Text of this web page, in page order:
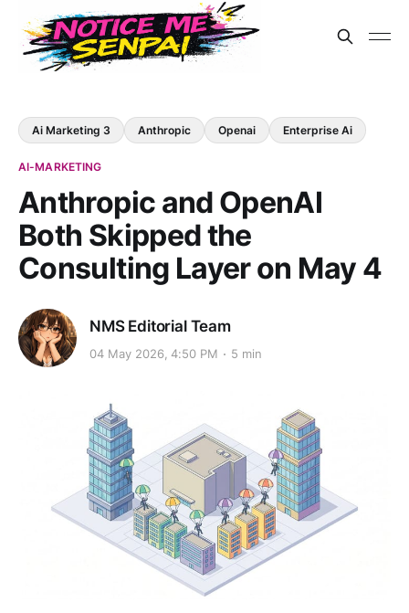
Ai Marketing 3 Anthropic Openai Enterprise Ai
AI-MARKETING
Anthropic and OpenAI
Both Skipped the
Consulting Layer on May 4
NMS Editorial Team
04 May 2026, 4:50 PM 5 min